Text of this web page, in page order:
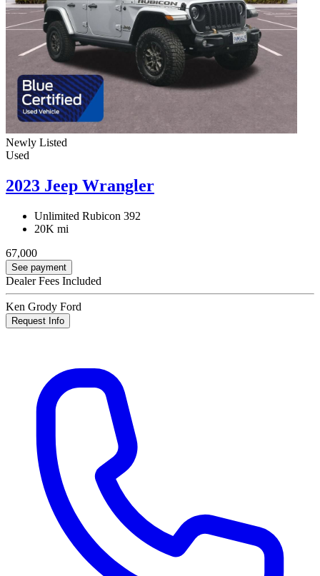
Newly Listed
Used
2023 Jeep Wrangler
Unlimited Rubicon 392
20K mi
67,000
See payment
Dealer Fees Included
Ken Grody Ford
Request Info